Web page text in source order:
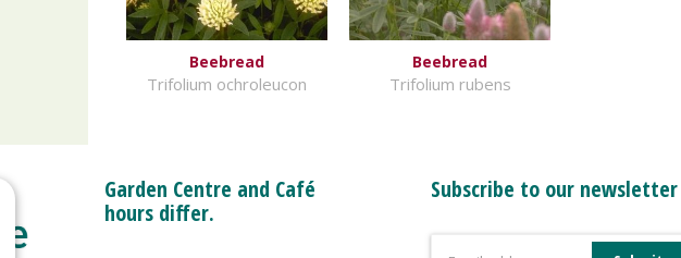
Beebread
Trifolium ochroleucon
Beebread
Trifolium rubens
Garden Centre and Café
hours differ.
Subscribe to our newsletter